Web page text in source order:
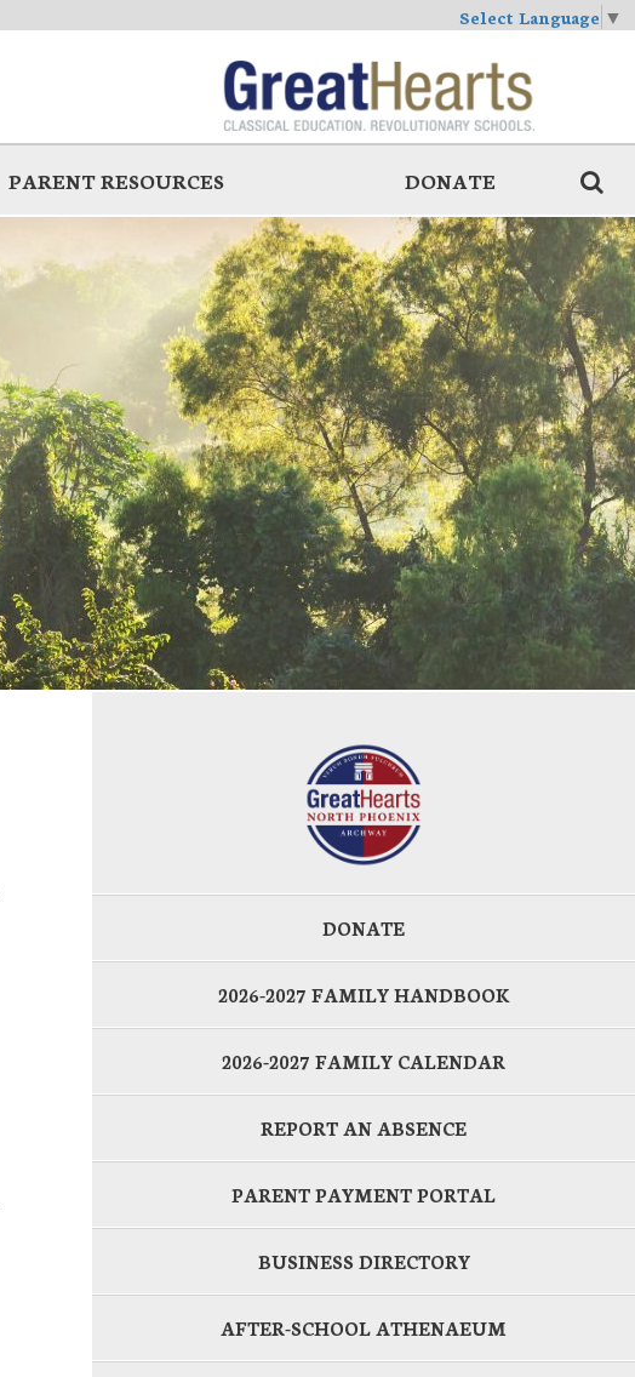
Select Language ▼
PARENT RESOURCES DONATE
DONATE
2026-2027 FAMILY HANDBOOK
2026-2027 FAMILY CALENDAR
REPORT AN ABSENCE
PARENT PAYMENT PORTAL
BUSINESS DIRECTORY
AFTER-SCHOOL ATHENAEUM